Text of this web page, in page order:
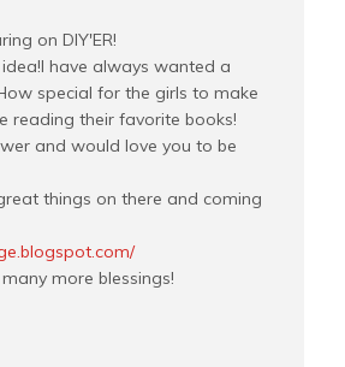
on DIY'ER!
have always wanted a
special for the girls to make
reading their favorite books!
and would love you to be
things on there and coming
more blessings!